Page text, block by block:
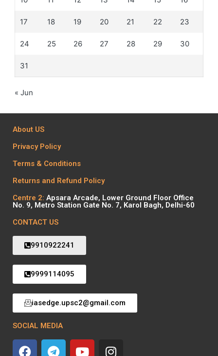
17 18 19 20 21 22 23
24 25 26 27 28 29 30
31
« Jun
About US
Privacy Policy
Terms & Conditions
Returns and Refund Policy
Centre 2: Apsara Arcade, Lower Ground Floor Office
No. 9, Metro Station Gate No. 7, Karol Bagh, Delhi-60
CONTACT US
9910922241
9999114095
iasedge.upsc2@gmail.com
SOCIAL MEDIA